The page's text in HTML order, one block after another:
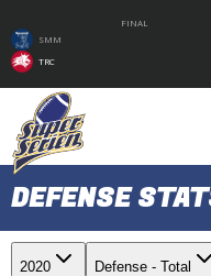
FINAL
SMM
TRC
2020 Defense - Total